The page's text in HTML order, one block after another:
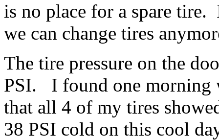
is no place for a spare tire.
we can change tires
The tire pressure on the
PSI. I found one morning
that all 4 of my tires
38 PSI cold on this cool